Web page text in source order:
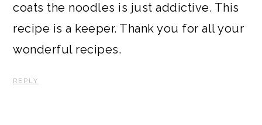
coats the noodles is just addictive. This
recipe is a keeper. Thank you for all your
wonderful recipes.
REPLY